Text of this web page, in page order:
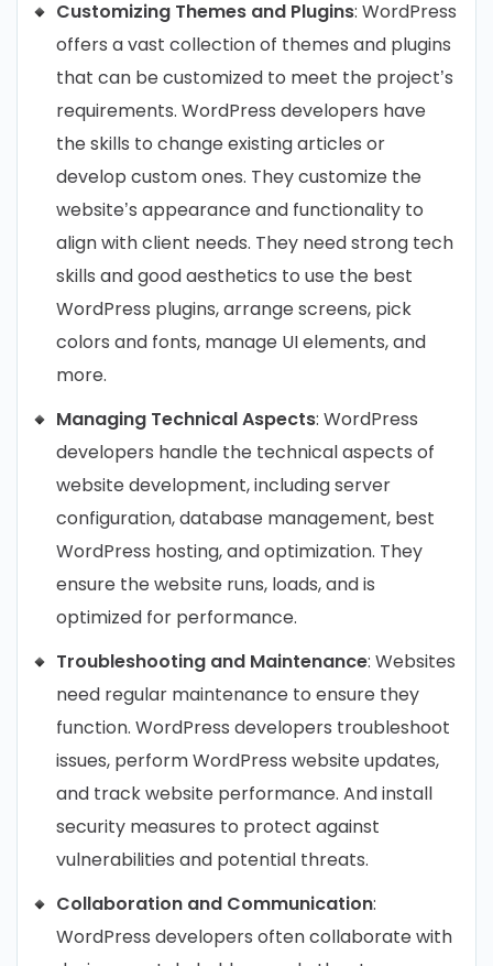
Customizing Themes and Plugins: WordPress
offers a vast collection of themes and plugins
that can be customized to meet the project’s
requirements. WordPress developers have
the skills to change existing articles or
develop custom ones. They customize the
website’s appearance and functionality to
align with client needs. They need strong tech
skills and good aesthetics to use the best
WordPress plugins, arrange screens, pick
colors and fonts, manage UI elements, and
more.
Managing Technical Aspects: WordPress
developers handle the technical aspects of
website development, including server
configuration, database management, best
WordPress hosting, and optimization. They
ensure the website runs, loads, and is
optimized for performance.
Troubleshooting and Maintenance: Websites
need regular maintenance to ensure they
function. WordPress developers troubleshoot
issues, perform WordPress website updates,
and track website performance. And install
security measures to protect against
vulnerabilities and potential threats.
Collaboration and Communication:
WordPress developers often collaborate with